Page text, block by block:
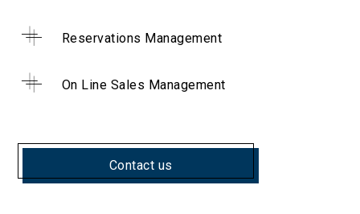
Reservations Management
On Line Sales Management
Contact us